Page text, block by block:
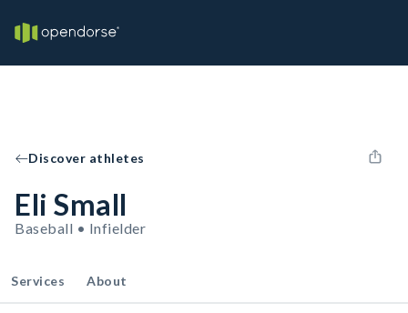
Discover athletes
Eli Small
Baseball • Infielder
Services About